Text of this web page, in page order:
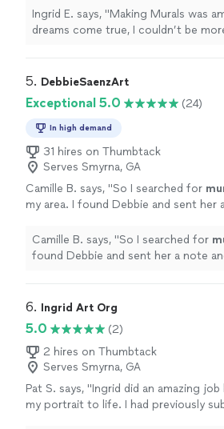
brought my house to life and love!!"
Ingrid E. says, "Making Murals was
dreams come true, I couldn’t be
5. DebbieSaenzArt
Exceptional 5.0 (24)
In high demand
31 hires on Thumbtack
Serves Smyrna, GA
Camille B. says, "So I searched for
my area. I found Debbie and sent her
Camille B. says, "So I searched for
found Debbie and sent her a note
6. Ingrid Art Org
5.0
(2)
2 hires on Thumbtack
Serves Smyrna, GA
Pat S. says, "Ingrid did an amazing
my portrait to life. I had previously